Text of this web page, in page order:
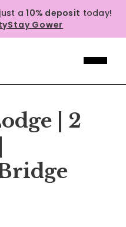
a10% deposit today!
Stay Gower
| 2